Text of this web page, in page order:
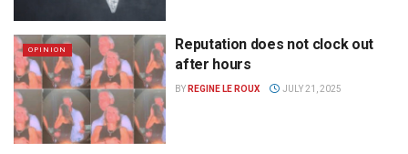
OPINION
Reputation does not clock out
after hours
BY REGINE LE ROUX JULY 21, 2025